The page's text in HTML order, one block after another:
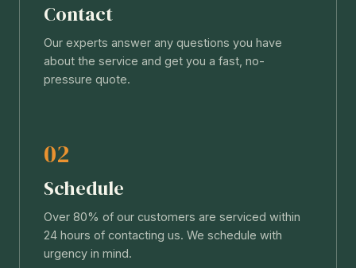
Contact
Our experts answer any questions you have
about the service and get you a fast, no-
pressure quote.
02
Schedule
Over 80% of our customers are serviced within
24 hours of contacting us. We schedule with
urgency in mind.